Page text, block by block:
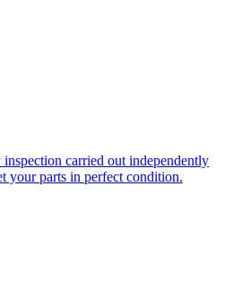
carried out independently
your parts in perfect condition.